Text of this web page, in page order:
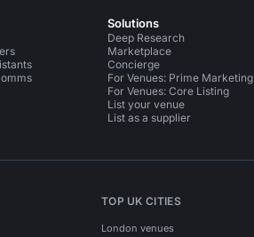
Solutions
Deep Research
Marketplace
Concierge
For Venues: Prime Marketing
For Venues: Core Listing
List your venue
List as a supplier
TOP UK CITIES
London venues